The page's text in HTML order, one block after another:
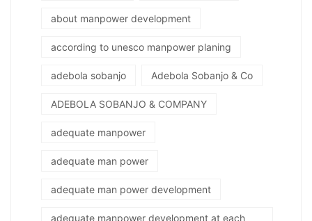
about manpower development
according to unesco manpower planing
adebola sobanjo Adebola Sobanjo & Co
ADEBOLA SOBANJO & COMPANY
adequate manpower
adequate man power
adequate man power development
adequate manpower development at each